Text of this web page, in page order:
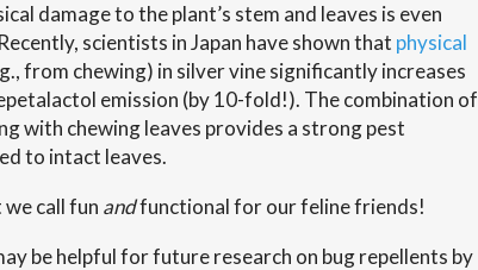
damage to the plant’s stem and leaves is even
scientists in Japan have shown that physical
from chewing) in silver vine significantly increases
emission (by 10-fold!). The combination of
with chewing leaves provides a strong pest
to intact leaves.
call fun andfunctional for our feline friends!
be helpful for future research on bug repellents by